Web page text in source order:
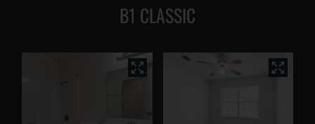
B1 CLASSIC